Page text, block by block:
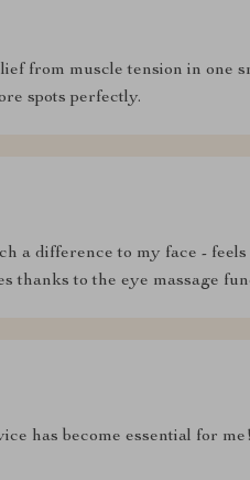
from muscle tension in one
spots perfectly.
a difference to my face -
thanks to the eye massage
has become essential for